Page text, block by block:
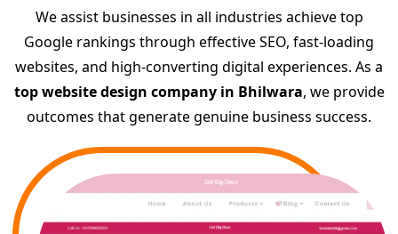
We assist businesses in all industries achieve top
Google rankings through effective SEO, fast-loading
websites, and high-converting digital experiences. As a
top website design company in Bhilwara, we provide
outcomes that generate genuine business success.